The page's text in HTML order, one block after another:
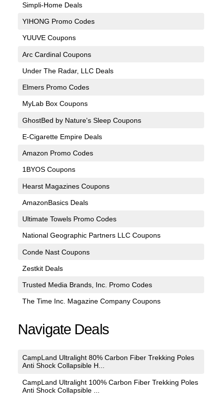
Simpli-Home Deals
YIHONG Promo Codes
YUUVE Coupons
Arc Cardinal Coupons
Under The Radar, LLC Deals
Elmers Promo Codes
MyLab Box Coupons
GhostBed by Nature's Sleep Coupons
E-Cigarette Empire Deals
Amazon Promo Codes
1BYOS Coupons
Hearst Magazines Coupons
AmazonBasics Deals
Ultimate Towels Promo Codes
National Geographic Partners LLC Coupons
Conde Nast Coupons
Zestkit Deals
Trusted Media Brands, Inc. Promo Codes
The Time Inc. Magazine Company Coupons
Navigate Deals
CampLand Ultralight 80% Carbon Fiber Trekking Poles
Anti Shock Collapsible H...
CampLand Ultralight 100% Carbon Fiber Trekking Poles
Anti Shock Collapsible ...